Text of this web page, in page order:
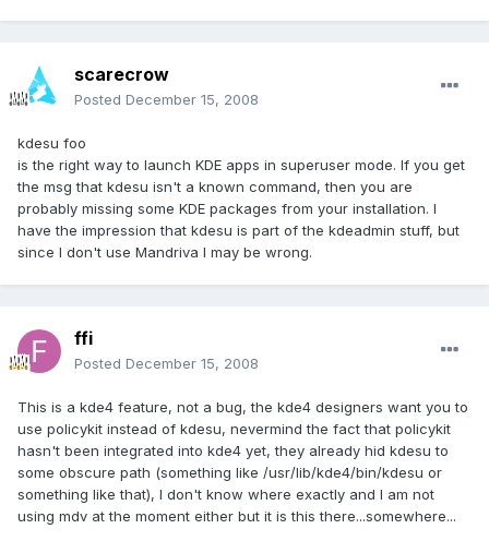
scarecrow
Posted December 15, 2008
kdesu foo
is the right way to launch KDE apps in superuser mode. If you get
the msg that kdesu isn't a known command, then you are
probably missing some KDE packages from your installation. I
have the impression that kdesu is part of the kdeadmin stuff, but
since I don't use Mandriva I may be wrong.
ffi
Posted December 15, 2008
This is a kde4 feature, not a bug, the kde4 designers want you to
use policykit instead of kdesu, nevermind the fact that policykit
hasn't been integrated into kde4 yet, they already hid kdesu to
some obscure path (something like /usr/lib/kde4/bin/kdesu or
something like that), I don't know where exactly and I am not
using mdv at the moment either but it is this there...somewhere...